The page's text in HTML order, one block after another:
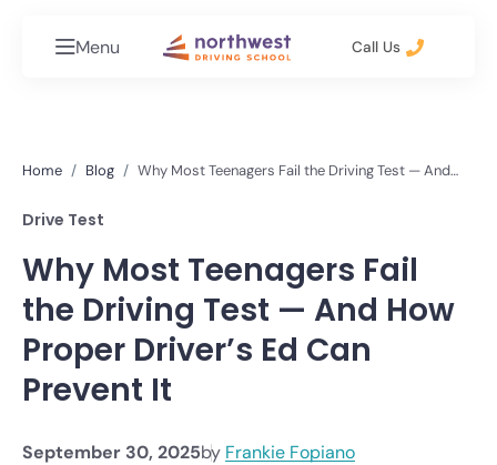
Menu Call Us
Home Blog
Why Most Teenagers Fail the Driving Test — And
Drive Test
Why Most Teenagers Fail
the Driving Test — And How
Proper Driver’s Ed Can
Prevent It
September 30, 2025by Frankie Fopiano